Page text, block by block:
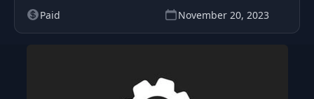
Paid
November 20, 2023